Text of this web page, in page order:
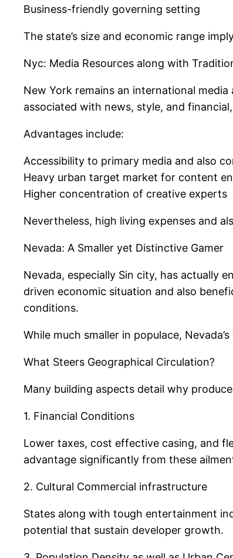
Business-friendly governing setting
The state’s size and economic range
Nyc: Media Resources along with
New York remains an international
associated with news, style, and
Advantages include:
Accessibility to primary media and also
Heavy urban target market for content
Higher concentration of creative experts
Nevertheless, high living expenses and
Nevada: A Smaller yet Distinctive Gamer
Nevada, especially Sin city, has actually
driven economic situation and also
conditions.
While much smaller in populace,
What Steers Geographical Circulation?
Many building aspects detail why
1. Financial Conditions
Lower taxes, cost effective casing, and
advantage significantly from these
2. Cultural Commercial infrastructure
States along with tough entertainment
potential that sustain developer growth.